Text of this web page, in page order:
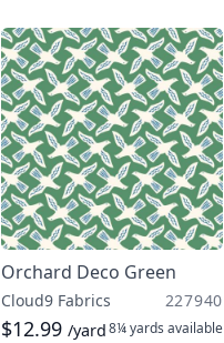
Orchard Deco Green
Cloud9 Fabrics 227940
$12.99 /yard8¼ yards available